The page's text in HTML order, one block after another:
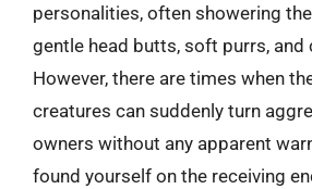
personalities, often showering
gentle head butts, soft purrs, and
However, there are times when
creatures can suddenly turn
owners without any apparent
found yourself on the receiving